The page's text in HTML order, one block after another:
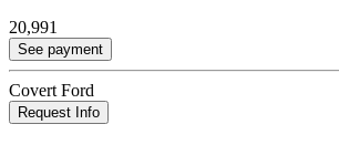
20,991
See payment
Covert Ford
Request Info